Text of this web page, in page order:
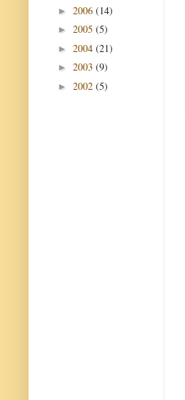
► 2006 (14)
► 2005 (5)
► 2004 (21)
► 2003 (9)
► 2002 (5)